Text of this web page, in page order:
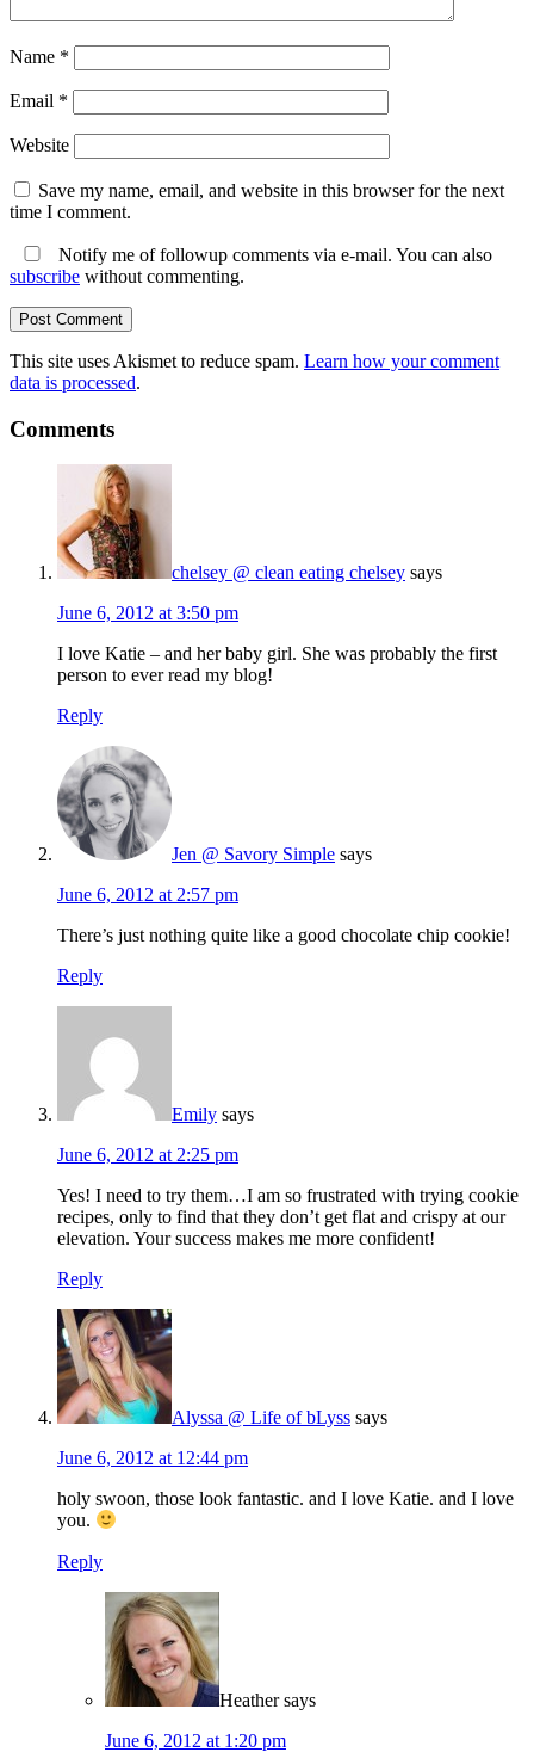
Name *
Email *
Website
Save my name, email, and website in this browser for the next
time I comment.
Notify me of followup comments via e-mail. You can also
subscribe without commenting.
This site uses Akismet to reduce spam. Learn how your comment
data is processed.
Comments
chelsey @ clean eating chelsey says
June 6, 2012 at 3:50 pm
I love Katie – and her baby girl. She was probably the first
person to ever read my blog!
Reply
Jen @ Savory Simple says
June 6, 2012 at 2:57 pm
There’s just nothing quite like a good chocolate chip cookie!
Reply
Emily says
June 6, 2012 at 2:25 pm
Yes! I need to try them…I am so frustrated with trying cookie
recipes, only to find that they don’t get flat and crispy at our
elevation. Your success makes me more confident!
Reply
Alyssa @ Life of bLyss says
June 6, 2012 at 12:44 pm
holy swoon, those look fantastic. and I love Katie. and I love
you.
Reply
Heather says
June 6, 2012 at 1:20 pm